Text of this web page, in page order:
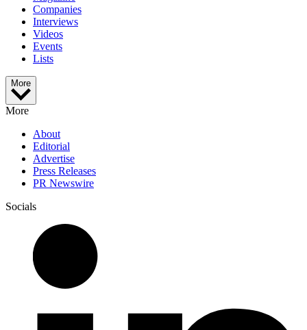
Companies
Interviews
Videos
Events
Lists
More
More
About
Editorial
Advertise
Press Releases
PR Newswire
Socials